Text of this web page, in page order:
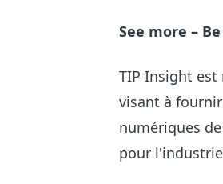
See more –
TIP Insight est
visant à
numériques
pour